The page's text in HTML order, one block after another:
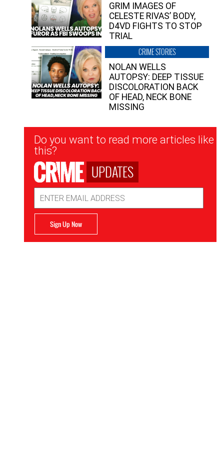
GRIM IMAGES OF
CELESTE RIVAS’ BODY,
D4VD FIGHTS TO STOP
TRIAL
CRIME STORIES
NOLAN WELLS
AUTOPSY: DEEP TISSUE
DISCOLORATION BACK
OF HEAD, NECK BONE
MISSING
Newsletter
Signup
Do you want to read more articles like
this?
UPDATES
Address
Sign Up Now